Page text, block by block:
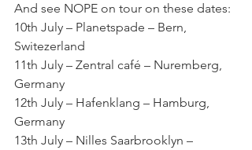
And see NOPE on tour on these dates:
10th July – Planetspade – Bern,
Switezerland
11th July – Zentral café – Nuremberg,
Germany
12th July – Hafenklang – Hamburg,
Germany
13th July – Nilles Saarbrooklyn –